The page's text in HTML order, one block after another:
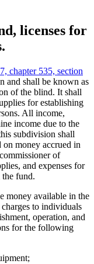
licenses for
chapter 535, section
and shall be known as
of the blind. It shall
for establishing
All income,
income due to the
subdivision shall
money accrued in
of
and expenses for
the fund.
money available in the
to individuals
operation, and
for the following